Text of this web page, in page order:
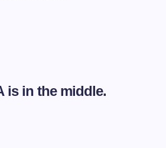
is in the middle.